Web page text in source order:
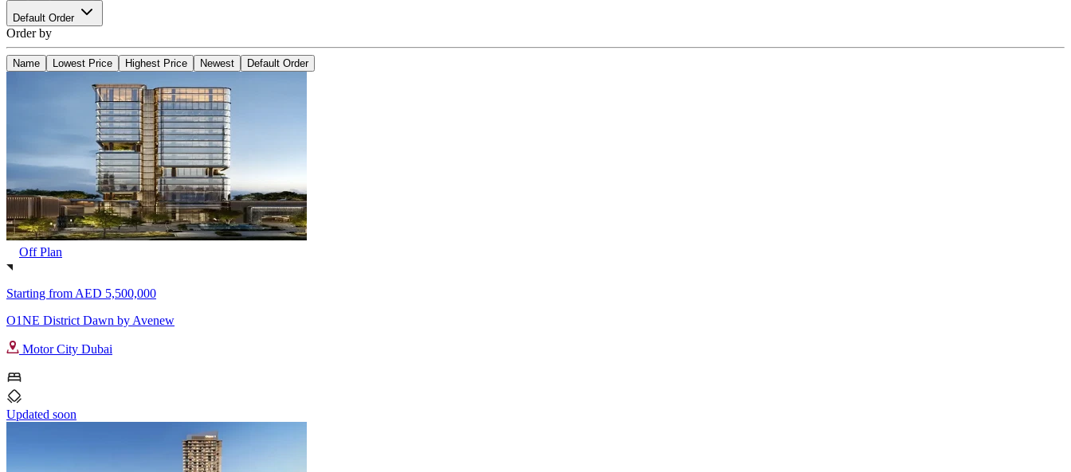
Default Order
Order by
Name Lowest Price Highest Price Newest Default Order
Off Plan
Starting from AED 5,500,000
O1NE District Dawn by Avenew
Motor City Dubai
Updated soon